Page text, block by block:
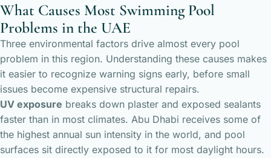
What Causes Most Swimming Pool
Problems in the UAE
Three environmental factors drive almost every pool
problem in this region. Understanding these causes makes
it easier to recognize warning signs early, before small
issues become expensive structural repairs.
UV exposure breaks down plaster and exposed sealants
faster than in most climates. Abu Dhabi receives some of
the highest annual sun intensity in the world, and pool
surfaces sit directly exposed to it for most daylight hours.